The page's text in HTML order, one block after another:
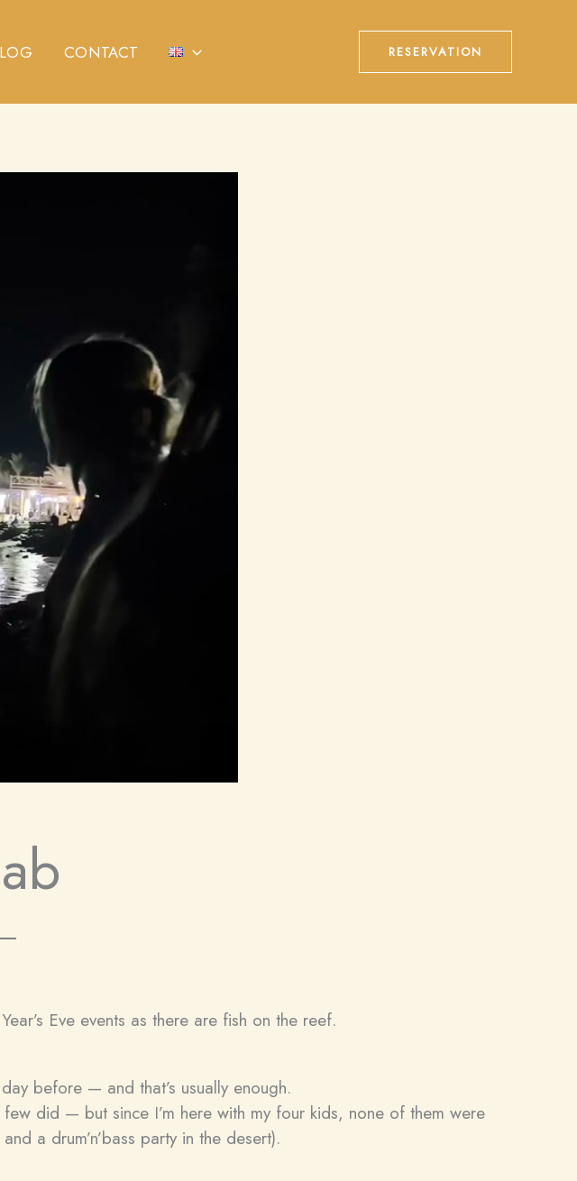
CONTACT RESERVATION
Eve events as there are fish on the reef.
before — and that’s usually enough.
did — but since I’m here with my four kids, none of them were
a drum’n’bass party in the desert).